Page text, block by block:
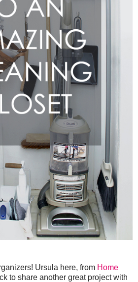
Ursula here, from Home
to share another great project with